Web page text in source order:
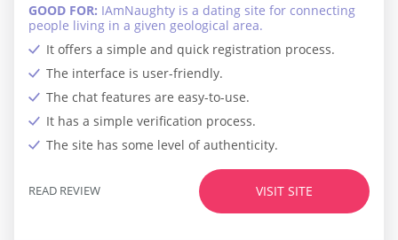
It offers a simple and quick registration process.
The interface is user-friendly.
The chat features are easy-to-use.
It has a simple verification process.
The site has some level of authenticity.
GOOD FOR: IAmNaughty is a dating site for connecting
people living in a given geological area.
VISIT SITE
READ REVIEW